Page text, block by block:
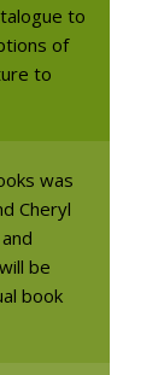
to
of
to
was
Cheryl
be
book